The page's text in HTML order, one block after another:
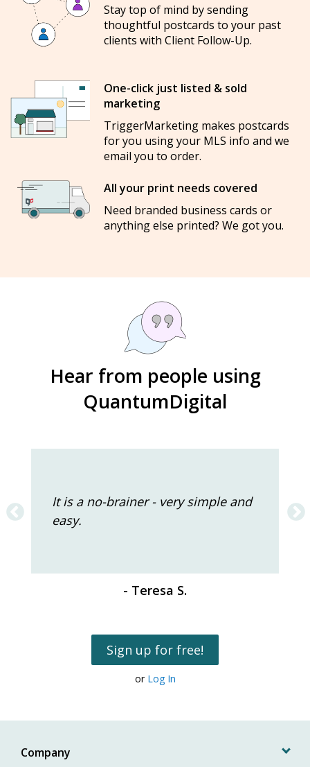
Stay top of mind by sending
thoughtful postcards to your past
clients with Client Follow-Up.
One-click just listed & sold
marketing
TriggerMarketing makes postcards
for you using your MLS info and we
email you to order.
All your print needs covered
Need branded business cards or
anything else printed? We got you.
Hear from people using
QuantumDigital
It is a no-brainer - very simple and
easy.
- Teresa S.
Sign up for free!
or Log In
Company